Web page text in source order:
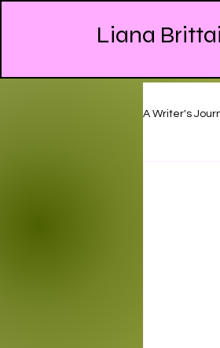
Liana
A Writer's